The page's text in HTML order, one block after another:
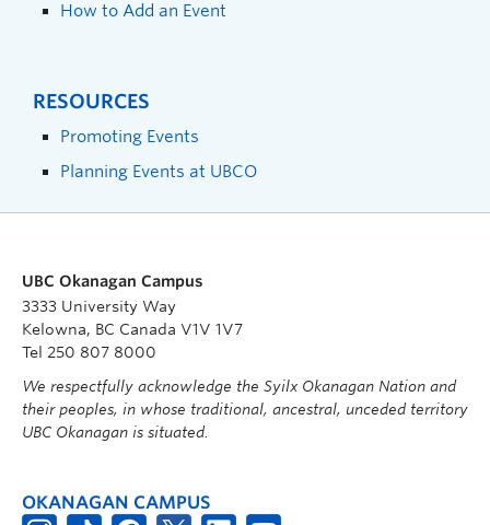
How to Add an Event
RESOURCES
Promoting Events
Planning Events at UBCO
UBC Okanagan Campus
3333 University Way
Kelowna, BC Canada V1V 1V7
Tel 250 807 8000
We respectfully acknowledge the Syilx Okanagan Nation and
their peoples, in whose traditional, ancestral, unceded territory
UBC Okanagan is situated.
OKANAGAN CAMPUS